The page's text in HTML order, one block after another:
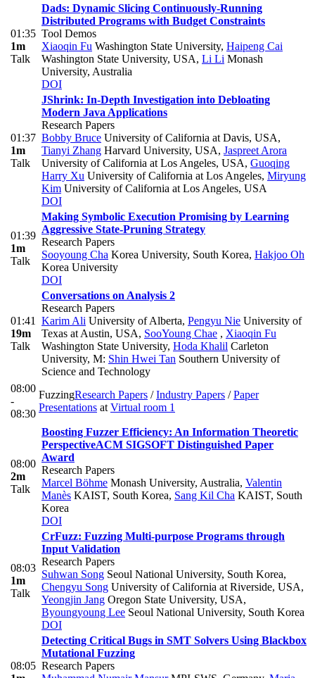
01:35
1m
Talk
Dads: Dynamic Slicing Continuously-Running
Distributed Programs with Budget Constraints
Tool Demos
Xiaoqin Fu Washington State University, Haipeng Cai
Washington State University, USA, Li Li Monash
University, Australia
DOI
01:37
1m
Talk
JShrink: In-Depth Investigation into Debloating
Modern Java Applications
Research Papers
Bobby Bruce University of California at Davis, USA,
Tianyi Zhang Harvard University, USA, Jaspreet Arora
University of California at Los Angeles, USA, Guoqing
Harry Xu University of California at Los Angeles, Miryung
Kim University of California at Los Angeles, USA
DOI
01:39
1m
Talk
Making Symbolic Execution Promising by Learning
Aggressive State-Pruning Strategy
Research Papers
Sooyoung Cha Korea University, South Korea, Hakjoo Oh
Korea University
DOI
01:41
19m
Talk
Conversations on Analysis 2
Research Papers
Karim Ali University of Alberta, Pengyu Nie University of
Texas at Austin, USA, SooYoung Chae , Xiaoqin Fu
Washington State University, Hoda Khalil Carleton
University, M: Shin Hwei Tan Southern University of
Science and Technology
08:00
-
08:30
FuzzingResearch Papers /Industry Papers /Paper
Presentations at Virtual room 1
08:00
2m
Talk
Boosting Fuzzer Efficiency: An Information Theoretic
PerspectiveACM SIGSOFT Distinguished Paper
Award
Research Papers
Marcel Böhme Monash University, Australia, Valentin
Manès KAIST, South Korea, Sang Kil Cha KAIST, South
Korea
DOI
08:03
1m
Talk
CrFuzz: Fuzzing Multi-purpose Programs through
Input Validation
Research Papers
Suhwan Song Seoul National University, South Korea,
Chengyu Song University of California at Riverside, USA,
Yeongjin Jang Oregon State University, USA,
Byoungyoung Lee Seoul National University, South Korea
DOI
08:05
Detecting Critical Bugs in SMT Solvers Using Blackbox
Mutational Fuzzing
Research Papers